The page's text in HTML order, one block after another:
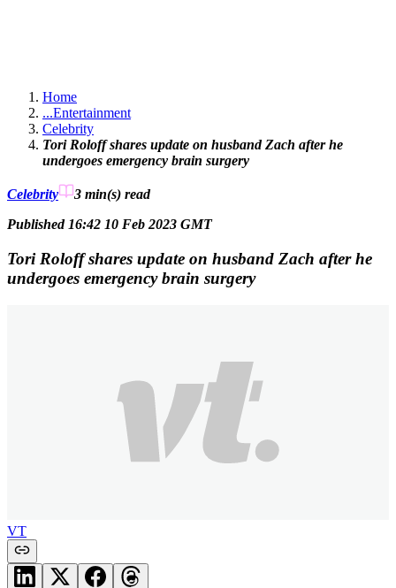
Home
...Entertainment
Celebrity
Tori Roloff shares update on husband Zach after he
undergoes emergency brain surgery
Celebrity 3 min(s) read
Published 16:42 10 Feb 2023 GMT
Tori Roloff shares update on husband Zach after he
undergoes emergency brain surgery
VT